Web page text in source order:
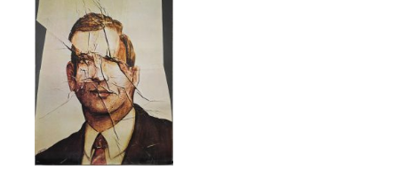
All
Origin of poster
All
Genre of film
Designer